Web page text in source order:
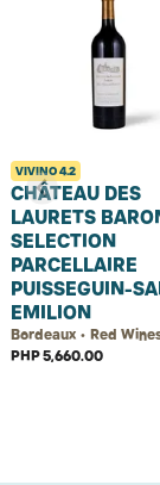
VIVINO4.2
CHÂTEAU DES
LAURETS
SELECTION
PARCELLAIRE
PUISSEGUIN-
EMILION
Bordeaux • Red
PHP 5,660.00